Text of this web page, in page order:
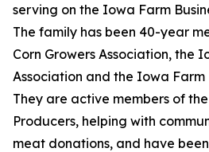
serving on the Iowa Farm
The family has been 40-year
Corn Growers Association, the
Association and the Iowa
They are active members of
Producers, helping with
meat donations, and have